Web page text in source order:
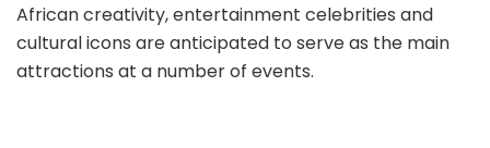
African creativity, entertainment celebrities and
cultural icons are anticipated to serve as the main
attractions at a number of events.